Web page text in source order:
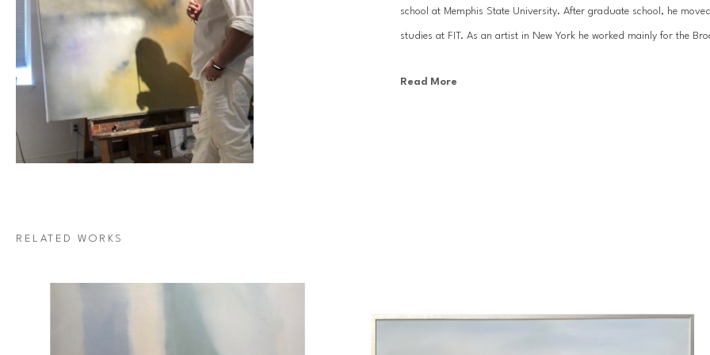
school at Memphis State University. After graduate school, he
studies at FIT. As an artist in New York he worked mainly for the
With the desire to focus more on his design work and fine art,
Read More
RELATED WORKS